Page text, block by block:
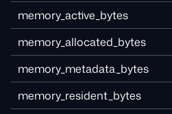
memory_active_bytes
memory_allocated_bytes
memory_metadata_bytes
memory_resident_bytes